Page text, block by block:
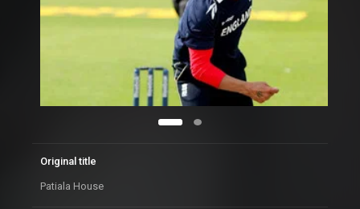
Original title
Patiala House